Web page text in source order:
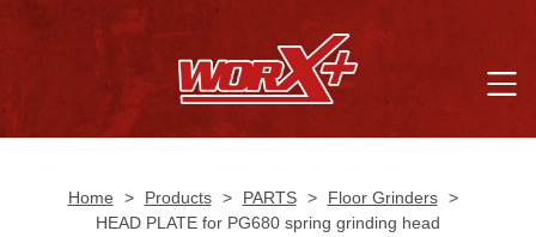
Home > Products > PARTS > Floor Grinders >
HEAD PLATE for PG680 spring grinding head